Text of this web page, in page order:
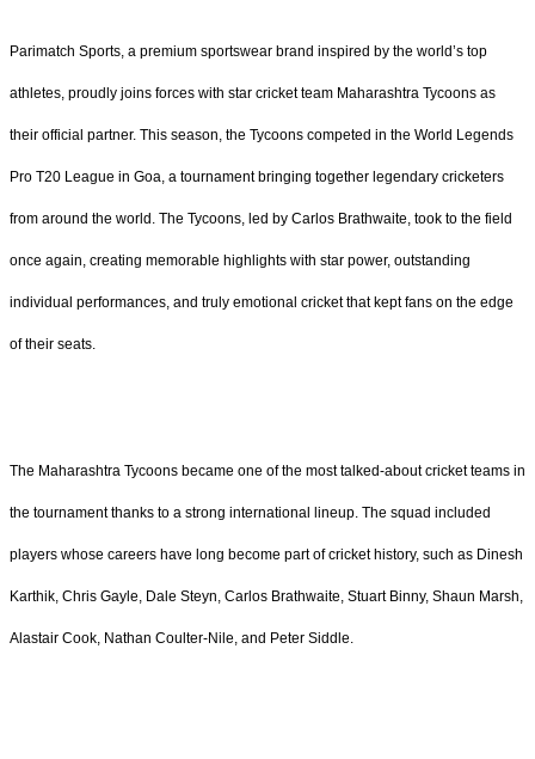
Parimatch Sports, a premium sportswear brand inspired by the world’s top
athletes, proudly joins forces with star cricket team Maharashtra Tycoons as
their official partner. This season, the Tycoons competed in the World Legends
Pro T20 League in Goa, a tournament bringing together legendary cricketers
from around the world. The Tycoons, led by Carlos Brathwaite, took to the field
once again, creating memorable highlights with star power, outstanding
individual performances, and truly emotional cricket that kept fans on the edge
of their seats.
The Maharashtra Tycoons became one of the most talked-about cricket teams in
the tournament thanks to a strong international lineup. The squad included
players whose careers have long become part of cricket history, such as Dinesh
Karthik, Chris Gayle, Dale Steyn, Carlos Brathwaite, Stuart Binny, Shaun Marsh,
Alastair Cook, Nathan Coulter-Nile, and Peter Siddle.